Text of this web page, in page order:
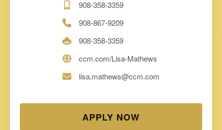
908-358-3359
908-867-9209
908-358-3359
ccm.com/Lisa-Mathews
lisa.mathews@ccm.com
APPLY NOW